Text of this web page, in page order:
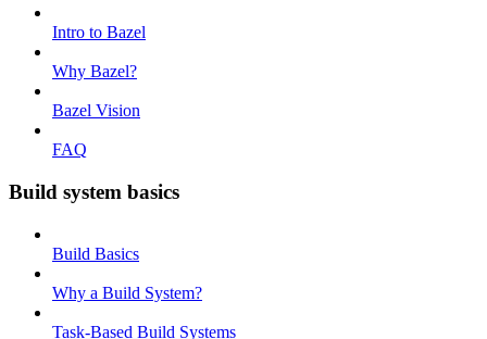
Intro to Bazel
Why Bazel?
Bazel Vision
FAQ
Build system basics
Build Basics
Why a Build System?
Task-Based Build Systems